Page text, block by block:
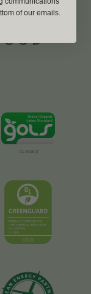
of our emails.